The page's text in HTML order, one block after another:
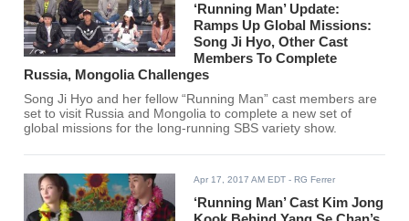
‘Running Man’ Update:
Ramps Up Global Missions:
Song Ji Hyo, Other Cast
Members To Complete
Russia, Mongolia Challenges
Song Ji Hyo and her fellow “Running Man” cast members are
set to visit Russia and Mongolia to complete a new set of
global missions for the long-running SBS variety show.
Apr 17, 2017 AM EDT - RG Ferrer
‘Running Man’ Cast Kim Jong